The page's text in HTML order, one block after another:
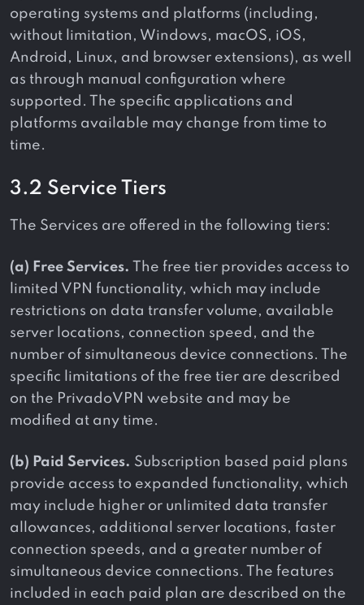
operating systems and platforms (including,
without limitation, Windows, macOS, iOS,
Android, Linux, and browser extensions), as well
as through manual configuration where
supported. The specific applications and
platforms available may change from time to
time.
3.2 Service Tiers
The Services are offered in the following tiers:
(a) Free Services. The free tier provides access to
limited VPN functionality, which may include
restrictions on data transfer volume, available
server locations, connection speed, and the
number of simultaneous device connections. The
specific limitations of the free tier are described
on the PrivadoVPN website and may be
modified at any time.
(b) Paid Services. Subscription based paid plans
provide access to expanded functionality, which
may include higher or unlimited data transfer
allowances, additional server locations, faster
connection speeds, and a greater number of
simultaneous device connections. The features
included in each paid plan are described on the